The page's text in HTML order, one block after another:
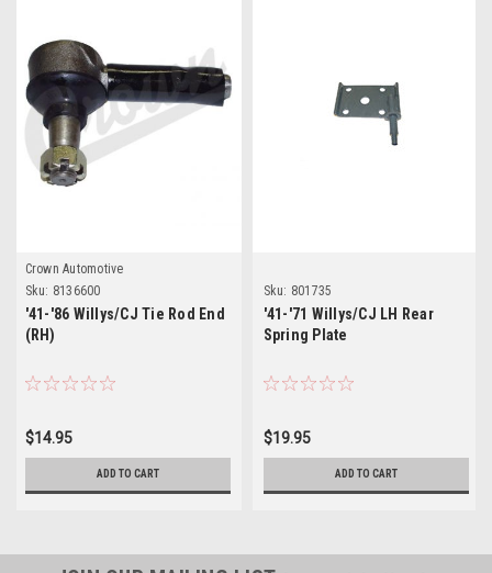
Crown Automotive
Sku: 8136600
'41-'86 Willys/CJ Tie Rod End
(RH)
$14.95
ADD TO CART
Sku: 801735
'41-'71 Willys/CJ LH Rear
Spring Plate
$19.95
ADD TO CART